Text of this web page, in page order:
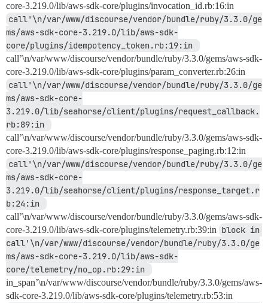
core-3.219.0/lib/aws-sdk-core/plugins/invocation_id.rb:16:in
call'\n/var/www/discourse/vendor/bundle/ruby/3.3.0/ge
ms/aws-sdk-core-3.219.0/lib/aws-sdk-
call’\n/var/www/discourse/vendor/bundle/ruby/3.3.0/gems/aws-sdk-
core-3.219.0/lib/aws-sdk-core/plugins/param_converter.rb:26:in
call'\n/var/www/discourse/vendor/bundle/ruby/3.3.0/ge
ms/aws-sdk-core-
3.219.0/lib/seahorse/client/plugins/request_callback.
call’\n/var/www/discourse/vendor/bundle/ruby/3.3.0/gems/aws-sdk-
core-3.219.0/lib/aws-sdk-core/plugins/response_paging.rb:12:in
call'\n/var/www/discourse/vendor/bundle/ruby/3.3.0/ge
ms/aws-sdk-core-
3.219.0/lib/seahorse/client/plugins/response_target.r
call’\n/var/www/discourse/vendor/bundle/ruby/3.3.0/gems/aws-sdk-
core-3.219.0/lib/aws-sdk-core/plugins/telemetry.rb:39:in block in
call'\n/var/www/discourse/vendor/bundle/ruby/3.3.0/ge
ms/aws-sdk-core-3.219.0/lib/aws-sdk-
in_span’\n/var/www/discourse/vendor/bundle/ruby/3.3.0/gems/aws-
sdk-core-3.219.0/lib/aws-sdk-core/plugins/telemetry.rb:53:in